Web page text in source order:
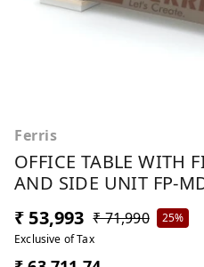
Ferris
OFFICE TABLE WITH
AND SIDE UNIT FP-
₹ 53,993 ₹ 71,990
25%
Exclusive of Tax